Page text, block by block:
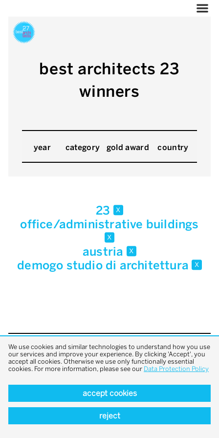
best architects 23
winners
year category gold award country
23 x
office/administrative buildings
x
austria x
demogo studio di architettura x
back to top
We use cookies and similar technologies to understand how you use
our services and improve your experience. By clicking 'Accept', you
accept all cookies. Otherwise we use only functionally essential
cookies. For more information, please see our Data Protection Policy
accept cookies
reject